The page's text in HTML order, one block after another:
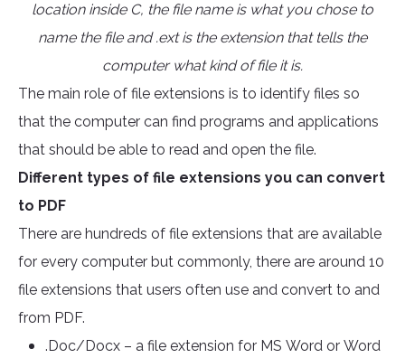
location inside C, the file name is what you chose to
name the file and .ext is the extension that tells the
computer what kind of file it is.
The main role of file extensions is to identify files so
that the computer can find programs and applications
that should be able to read and open the file.
Different types of file extensions you can convert
to PDF
There are hundreds of file extensions that are available
for every computer but commonly, there are around 10
file extensions that users often use and convert to and
from PDF.
.Doc/Docx – a file extension for MS Word or Word